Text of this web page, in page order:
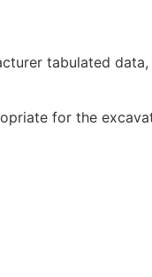
tabulated
for the